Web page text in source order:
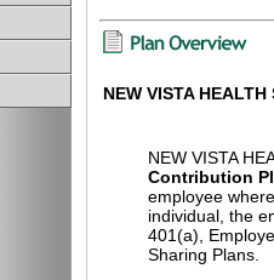
NEW VISTA
NEW VISTA
Contribution
employee
individual, the
401(a),
Sharing Plans.